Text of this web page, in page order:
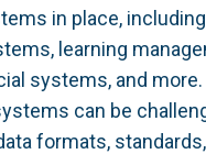
in place,
learning
systems, and
can be
formats,